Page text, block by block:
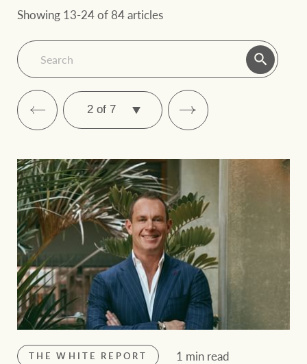
June 2024
2024
December 2021 September 2021
Showing 13-24 of 84 articles
SELECT
PAGE
THE WHITE REPORT 1 min read